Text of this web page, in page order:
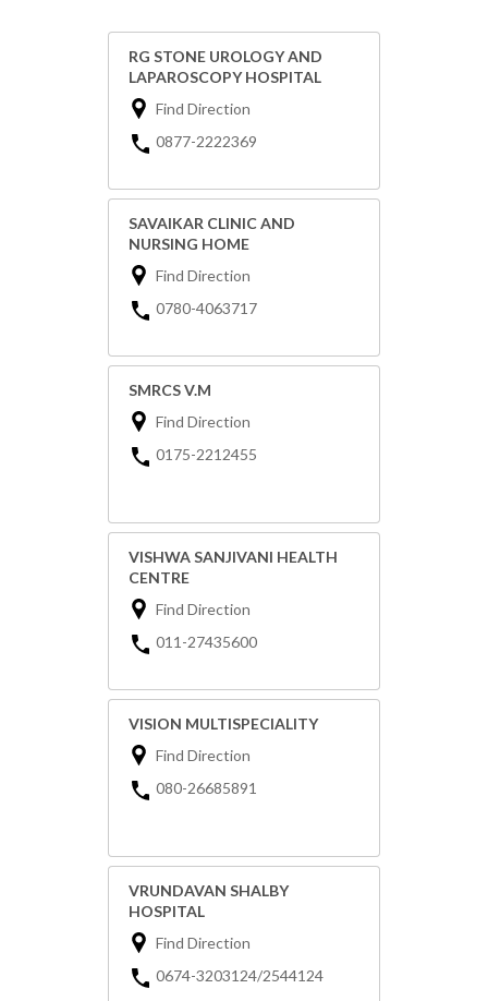
RG STONE UROLOGY AND
LAPAROSCOPY HOSPITAL
Find Direction
0877-2222369
SAVAIKAR CLINIC AND
NURSING HOME
Find Direction
0780-4063717
SMRCS V.M
Find Direction
0175-2212455
VISHWA SANJIVANI HEALTH
CENTRE
Find Direction
011-27435600
VISION MULTISPECIALITY
Find Direction
080-26685891
VRUNDAVAN SHALBY
HOSPITAL
Find Direction
0674-3203124/2544124